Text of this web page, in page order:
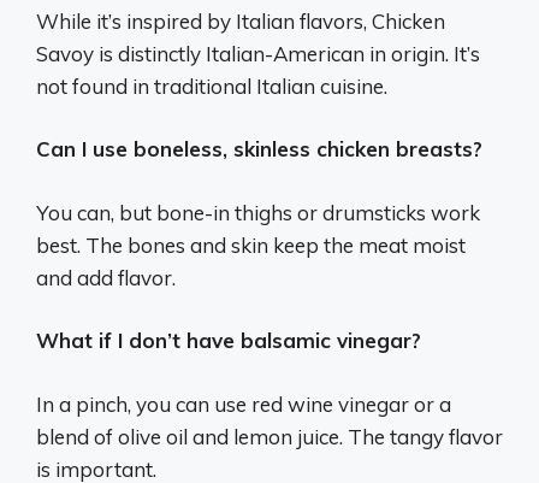
While it’s inspired by Italian flavors, Chicken
Savoy is distinctly Italian-American in origin. It’s
not found in traditional Italian cuisine.
Can I use boneless, skinless chicken breasts?
You can, but bone-in thighs or drumsticks work
best. The bones and skin keep the meat moist
and add flavor.
What if I don’t have balsamic vinegar?
In a pinch, you can use red wine vinegar or a
blend of olive oil and lemon juice. The tangy flavor
is important.